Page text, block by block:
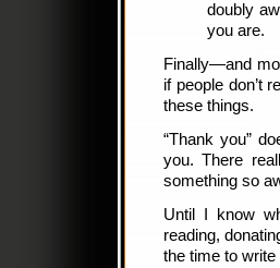
doubly
you are.
Finally—and
if people don’t
these things.
“Thank you”
you. There
something so
Until I know
reading,
the time to write